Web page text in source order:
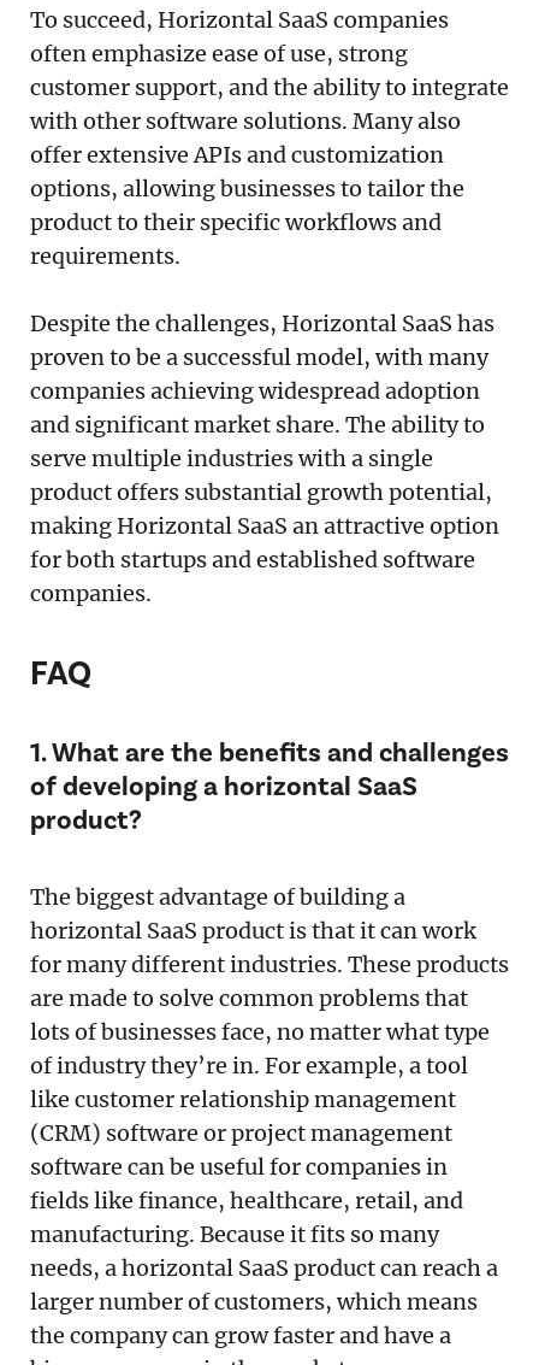
To succeed, Horizontal SaaS companies
often emphasize ease of use, strong
customer support, and the ability to integrate
with other software solutions. Many also
offer extensive APIs and customization
options, allowing businesses to tailor the
product to their specific workflows and
requirements.
Despite the challenges, Horizontal SaaS has
proven to be a successful model, with many
companies achieving widespread adoption
and significant market share. The ability to
serve multiple industries with a single
product offers substantial growth potential,
making Horizontal SaaS an attractive option
for both startups and established software
companies.
FAQ
1. What are the benefits and challenges
of developing a horizontal SaaS
product?
The biggest advantage of building a
horizontal SaaS product is that it can work
for many different industries. These products
are made to solve common problems that
lots of businesses face, no matter what type
of industry they’re in. For example, a tool
like customer relationship management
(CRM) software or project management
software can be useful for companies in
fields like finance, healthcare, retail, and
manufacturing. Because it fits so many
needs, a horizontal SaaS product can reach a
larger number of customers, which means
the company can grow faster and have a